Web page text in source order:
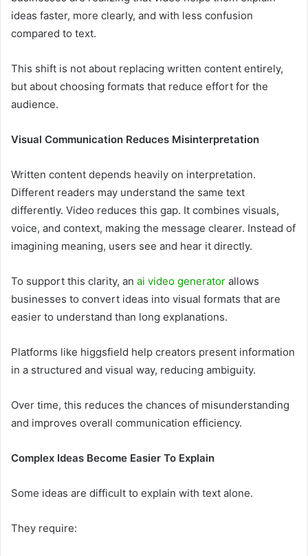
ideas faster, more clearly, and with less confusion
compared to text.
This shift is not about replacing written content entirely,
but about choosing formats that reduce effort for the
audience.
Visual Communication Reduces Misinterpretation
Written content depends heavily on interpretation.
Different readers may understand the same text
differently. Video reduces this gap. It combines visuals,
voice, and context, making the message clearer. Instead of
imagining meaning, users see and hear it directly.
To support this clarity, an ai video generator allows
businesses to convert ideas into visual formats that are
easier to understand than long explanations.
Platforms like higgsfield help creators present information
in a structured and visual way, reducing ambiguity.
Over time, this reduces the chances of misunderstanding
and improves overall communication efficiency.
Complex Ideas Become Easier To Explain
Some ideas are difficult to explain with text alone.
They require: